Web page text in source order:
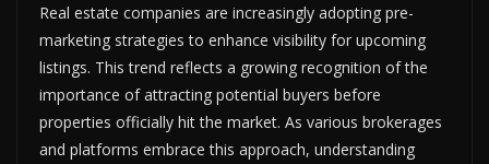
Real estate companies are increasingly adopting pre-
marketing strategies to enhance visibility for upcoming
listings. This trend reflects a growing recognition of the
importance of attracting potential buyers before
properties officially hit the market. As various brokerages
and platforms embrace this approach, understanding